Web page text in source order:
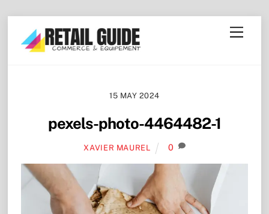
content
Menu
15 MAY 2024
pexels-photo-4464482-1
XAVIER MAUREL 0